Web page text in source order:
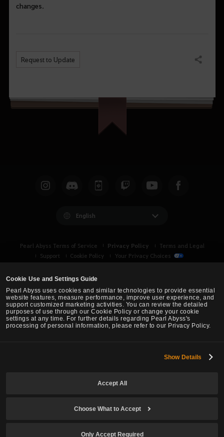
Cookie Use and Settings Guide
Pearl Abyss uses cookies and similar technologies to provide essential
website features, measure performance, improve user experience, and
support customized marketing activities. You can review the detailed
purposes of use through our Cookie Policy or change your cookie
settings at any time. For further details regarding Pearl Abyss's
processing of personal information, please refer to our Privacy Policy.
Show Details
Accept All
Choose What to Accept
Only Accept Required
changes.
Request to Update Share
English
Pearl Abyss Terms of Service Privacy Policy
Terms and Legal
Support
Cookie Policy Your Privacy Choices